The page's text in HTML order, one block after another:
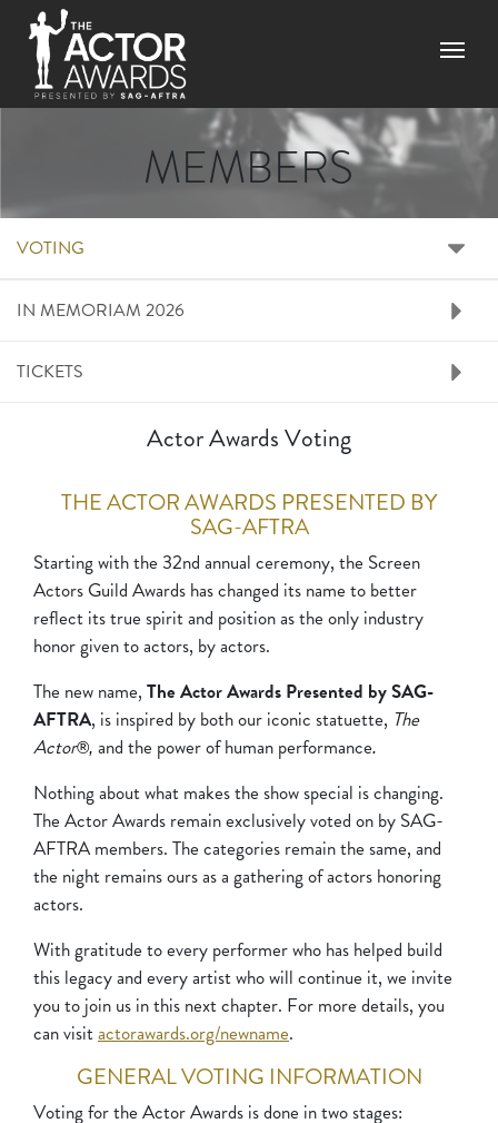
Menu
MEMBERS
RIGHT SIDE MENU
VOTING
IN MEMORIAM 2026
TICKETS
Actor Awards Voting
THE ACTOR AWARDS PRESENTED BY
SAG-AFTRA
Starting with the 32nd annual ceremony, the Screen
Actors Guild Awards has changed its name to better
reflect its true spirit and position as the only industry
honor given to actors, by actors.
The new name, The Actor Awards Presented by SAG-
AFTRA, is inspired by both our iconic statuette, The
Actor®, and the power of human performance.
Nothing about what makes the show special is changing.
The Actor Awards remain exclusively voted on by SAG-
AFTRA members. The categories remain the same, and
the night remains ours as a gathering of actors honoring
actors.
With gratitude to every performer who has helped build
this legacy and every artist who will continue it, we invite
you to join us in this next chapter. For more details, you
can visitactorawards.org/newname.
GENERAL VOTING INFORMATION
Voting for the Actor Awards is done in two stages: